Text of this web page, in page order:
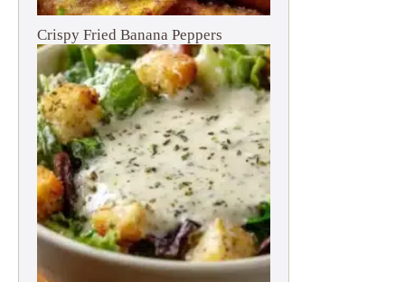
Crispy Fried Banana Peppers